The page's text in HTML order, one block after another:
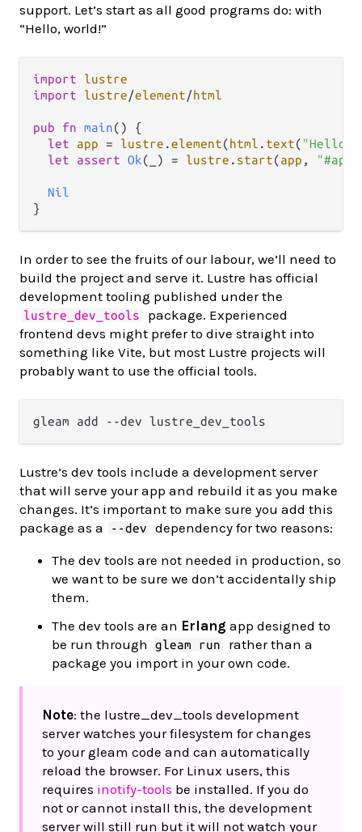
support. Let’s start as all good programs do: with
“Hello, world!”
import
lustre
import
lustre/element/html
pub fn main() {
let
app = lustre .element(html . text( "Hello,
let
assert Ok(_) = lustre . start(app , "#app"
Nil
In order to see the fruits of our labour, we’ll need to
build the project and serve it. Lustre has official
development tooling published under the
lustre_dev_tools
package. Experienced
frontend devs might prefer to dive straight into
something like Vite, but most Lustre projects will
probably want to use the official tools.
Lustre’s dev tools include a development server
that will serve your app and rebuild it as you make
changes. It’s important to make sure you add this
package as a
--dev
dependency for two reasons:
The dev tools are not needed in production, so
we want to be sure we don’t accidentally ship
them.
The dev tools are an Erlang app designed to
be run through
gleam run
rather than a
package you import in your own code.
Note: the lustre_dev_tools development
server watches your filesystem for changes
to your gleam code and can automatically
reload the browser. For Linux users, this
requires inotify-tools be installed. If you do
not or cannot install this, the development
server will still run but it will not watch your